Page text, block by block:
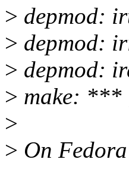
> depmod:
> depmod:
> depmod:
> make: ***
>
> On